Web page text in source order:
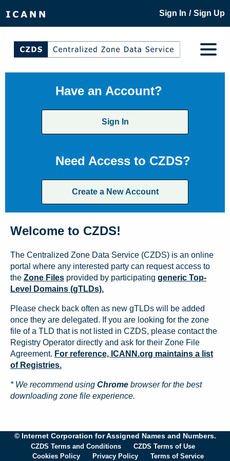
Sign In / Sign Up
Have an Account?
Sign In
Need Access to CZDS?
Create a New Account
Welcome to CZDS!
The Centralized Zone Data Service (CZDS) is an online
portal where any interested party can request access to
the Zone Files provided by participating generic Top-
Level Domains (gTLDs).
Please check back often as new gTLDs will be added
once they are delegated. If you are looking for the zone
file of a TLD that is not listed in CZDS, please contact the
Registry Operator directly and ask for their Zone File
Agreement. For reference, ICANN.org maintains a list
of Registries.
* We recommend using Chrome browser for the best
downloading zone file experience.
© Internet Corporation for Assigned Names and Numbers.
CZDS Terms and Conditions
CZDS Terms of Use
Cookies Policy
Privacy Policy Terms of Service